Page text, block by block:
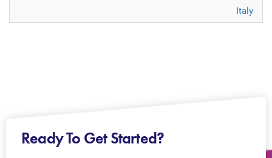
Italy
Ready To Get Started?